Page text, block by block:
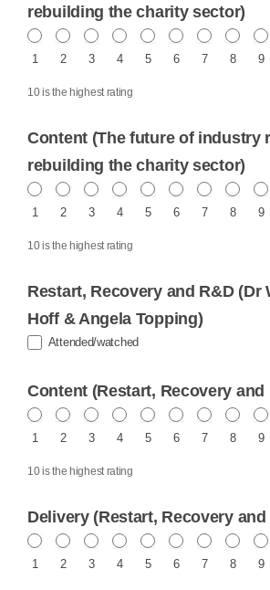
rebuilding the charity sector)
1 2 3 4 5 6 7 8 9
10 is the highest rating
Content (The future of industry
rebuilding the charity sector)
1 2 3 4 5 6 7 8 9
10 is the highest rating
Restart, Recovery and R&D (Dr
Hoff & Angela Topping)
Attended/watched
Content (Restart, Recovery and
1 2 3 4 5 6 7 8 9
10 is the highest rating
Delivery (Restart, Recovery and
1 2 3 4 5 6 7 8 9